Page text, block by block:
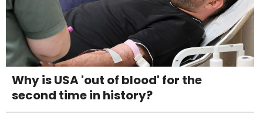
Why is USA 'out of blood' for the
second time in history?